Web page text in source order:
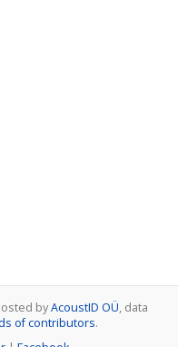
byAcoustID OÜ, data
of contributors.